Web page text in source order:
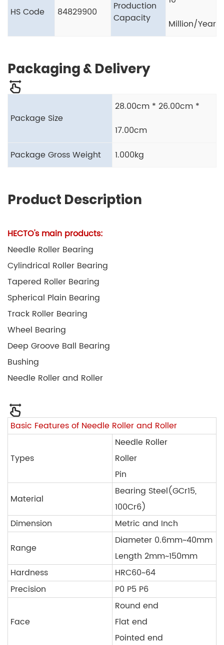
HS Code 84829900
Production
Capacity
Million/Year
Packaging & Delivery
Package Size
28.00cm * 26.00cm *
17.00cm
Package Gross Weight
1.000kg
Product Description
HECTO's main products:
Needle Roller Bearing
Cylindrical Roller Bearing
Tapered Roller Bearing
Spherical Plain Bearing
Track Roller Bearing
Wheel Bearing
Deep Groove Ball Bearing
Bushing
Needle Roller and Roller
Basic Features of Needle Roller and Roller
Types
Needle Roller
Roller
Pin
Material
Bearing Steel(GCr15,
100Cr6)
Dimension
Metric and Inch
Range
Diameter 0.6mm~40mm
Length 2mm~150mm
Hardness
HRC60~64
Precision
P0 P5 P6
Face
Round end
Flat end
Pointed end